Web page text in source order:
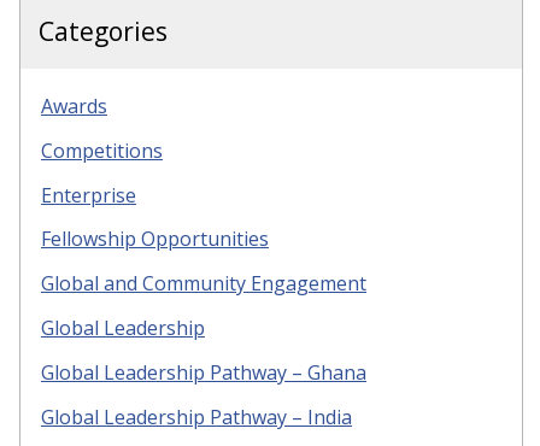
Categories
Awards
Competitions
Enterprise
Fellowship Opportunities
Global and Community Engagement
Global Leadership
Global Leadership Pathway – Ghana
Global Leadership Pathway – India